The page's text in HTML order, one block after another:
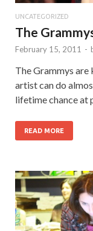
UNCATEGORIZED
The
February 15, 2011 -
The Grammys
artist can do
lifetime chance at
READ MORE